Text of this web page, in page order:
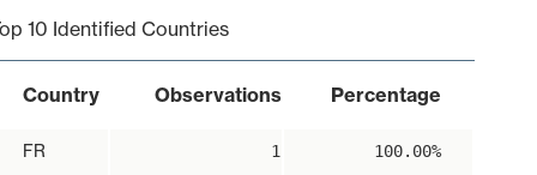
10 Identified Countries
Country Observations Percentage
FR 1 100.00%